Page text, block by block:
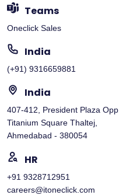
Teams
Oneclick Sales
India
(+91) 9316659881
India
407-412, President Plaza Opp.
Titanium Square Thaltej,
Ahmedabad - 380054
HR
+91 9328712951
careers@itoneclick.com